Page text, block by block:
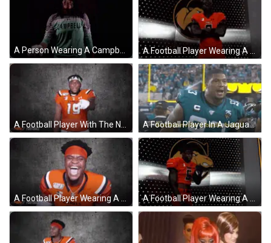
A Person Wearing A Campbell 0 Jersey GIF A Football Player Wearing A Red Jersey With The Number 9 GIF
A Football Player In A Jaguars Jersey Says Sacksville 'S Back Baby . GIF
A Football Player Wearing A Jersey That Says Camels On It GIF A Football Player Wearing A Number 5 Jersey GIF